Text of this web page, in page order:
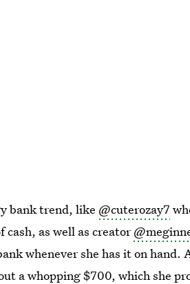
bank trend, like @cuterozay7
cash, as well as creator
whenever she has it on hand.
a whopping $700, which she